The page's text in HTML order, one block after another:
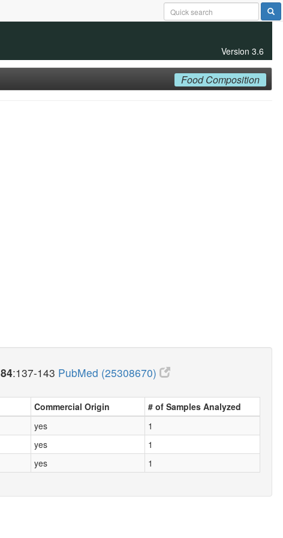
Version 3.6
Food Composition
84:137-143 PubMed (25308670)
Commercial Origin
# of Samples Analyzed
yes
1
yes
1
yes 1